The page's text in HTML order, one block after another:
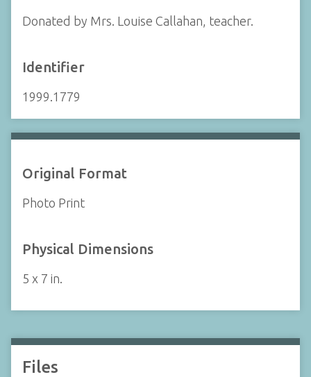
Donated by Mrs. Louise Callahan, teacher.
Identifier
1999.1779
Original Format
Photo Print
Physical Dimensions
5 x 7 in.
Files